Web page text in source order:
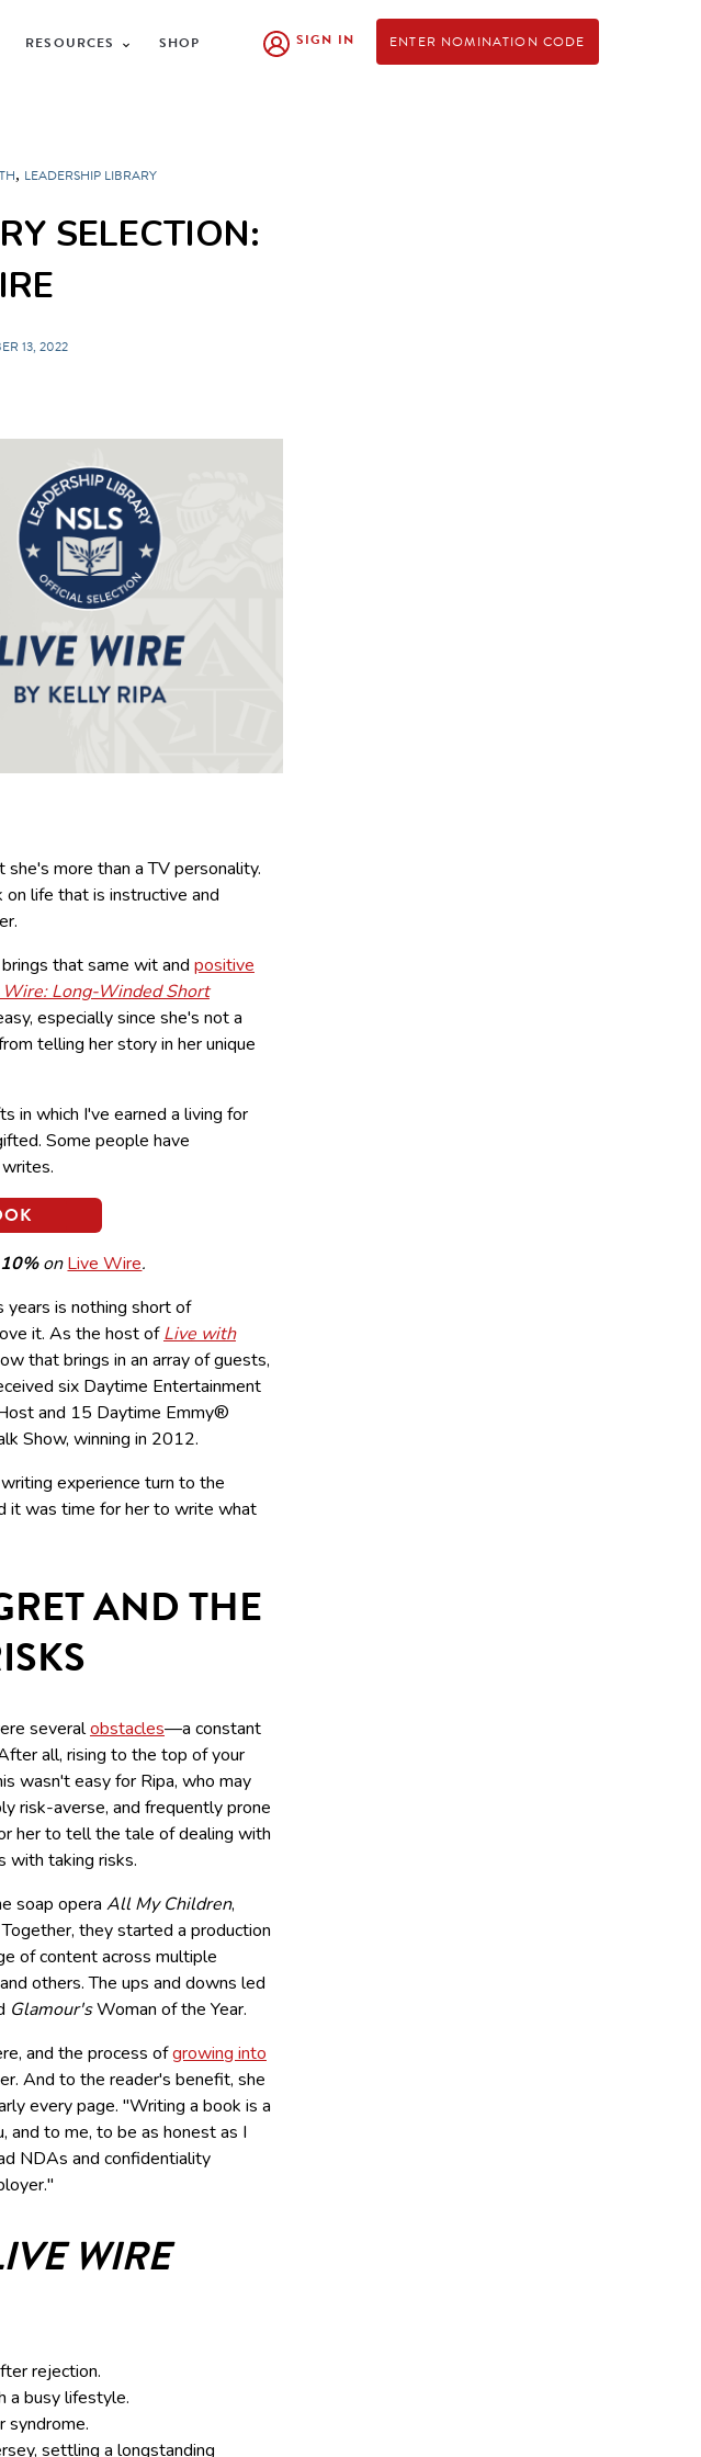
RESOURCES SHOP SIGN IN ENTER NOMINATION CODE
, LEADERSHIP LIBRARY
SELECTION:
13, 2022
she's more than a TV personality.
life that is instructive and
that same wit and positive
Long-Winded Short
especially since she's not a
telling her story in her unique
in which I've earned a living for
Some people have
10%onLive Wire.
is nothing short of
it. As the host ofLive with
that brings in an array of guests,
six Daytime Entertainment
and 15 Daytime Emmy®
Show, winning in 2012.
experience turn to the
it was time for her to write what
AND THE
severalobstacles—a constant
all, rising to the top of your
wasn't easy for Ripa, who may
risk-averse, and frequently prone
her to tell the tale of dealing with
with taking risks.
soap opera All My Children,
they started a production
of content across multiple
others. The ups and downs led
Glamour'sWoman of the Year.
and the process ofgrowing into
And to the reader's benefit, she
every page. "Writing a book is a
to me, to be as honest as I
NDAs and confidentiality
WIRE
rejection.
a busy lifestyle.
syndrome.
settling a longstanding